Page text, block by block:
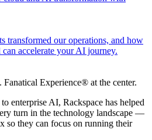
transformed our operations, and how
can accelerate your AI journey.
Experience® at the center.
enterprise AI, Rackspace has helped
turn in the technology landscape —
so they can focus on running their